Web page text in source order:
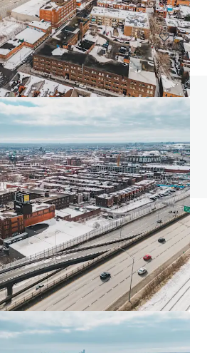
Minorista Terreno
Visita nuestra página
frecuentes
JLL
para estructurar una
y optimizar el rendimiento
y descubre, junto a nuestro